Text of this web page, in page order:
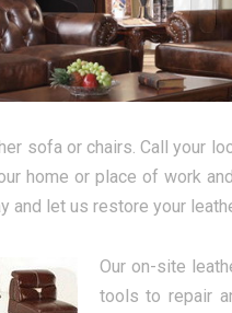
sofa or chairs. Call your
home or place of work
and let us restore your
Our on-site
tools to repair